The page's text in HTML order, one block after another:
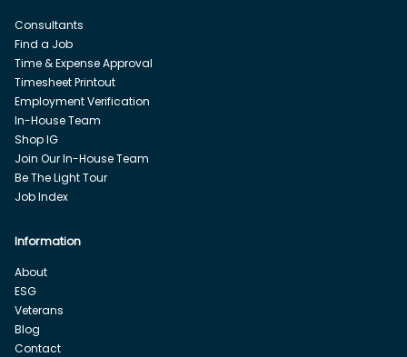
Consultants
Find a Job
Time & Expense Approval
Timesheet Printout
Employment Verification
In-House Team
Shop IG
Join Our In-House Team
Be The Light Tour
Job Index
Information
About
ESG
Veterans
Blog
Contact